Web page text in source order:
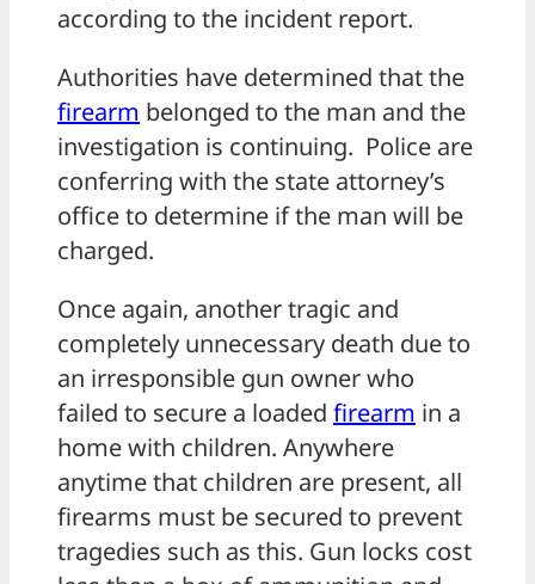
according to the incident report.
Authorities have determined that the
firearm belonged to the man and the
investigation is continuing. Police are
conferring with the state attorney’s
office to determine if the man will be
charged.
Once again, another tragic and
completely unnecessary death due to
an irresponsible gun owner who
failed to secure a loaded firearm in a
home with children. Anywhere
anytime that children are present, all
firearms must be secured to prevent
tragedies such as this. Gun locks cost